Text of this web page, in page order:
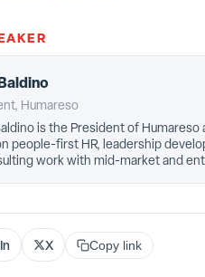
Humareso
is the President of Humareso
people-first HR, leadership
work with mid-market and
X Copy link